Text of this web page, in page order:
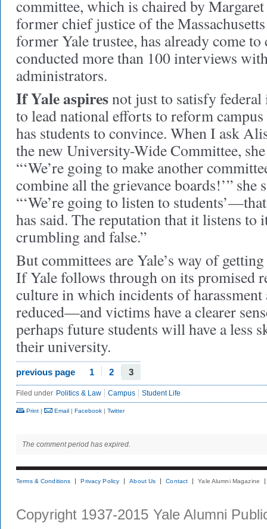
committee, which is chaired by
former chief justice of the
former Yale trustee, has already come to
conducted more than 100 interviews
administrators.
If Yale aspiresnot just to satisfy federal
to lead national efforts to reform
has students to convince. When I ask
the new University-Wide Committee,
“‘We’re going to make another
combine all the grievance boards!’” she
“‘We’re going to listen to
has said. The reputation that it listens to
crumbling and false.”
But committees are Yale’s way of
If Yale follows through on its promised
culture in which incidents of harassment
reduced—and victims have a clearer
perhaps future students will have a less
their university.
previous page 1 2 3
Filed under Politics & Law Campus Student Life
Print | Email | Facebook | Twitter
The comment period has expired.
Terms & Conditions Privacy Policy About Us Contact Yale Alumni Magazine
Copyright 1937-2015 Yale Alumni